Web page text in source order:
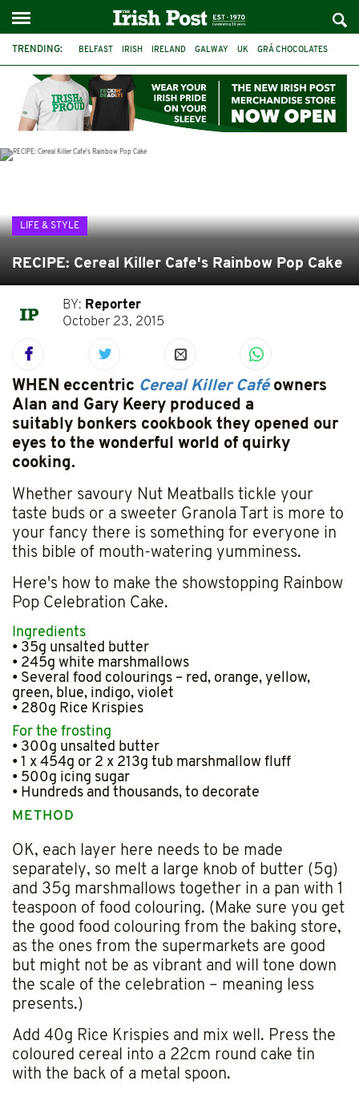
TRENDING: BELFAST IRISH IRELAND GALWAY UK GRÁ CHOCOLATES
THE CLADDAGH RING NURSING
LIFE & STYLE
RECIPE: Cereal Killer Cafe's Rainbow Pop Cake
BY: Reporter
October 23, 2015
WHEN eccentric Cereal Killer Caféowners
Alan and Gary Keery produced a
suitably bonkers cookbook they opened our
eyes to the wonderful world of quirky
cooking.
Whether savoury Nut Meatballs tickle your
taste buds or a sweeter Granola Tart is more to
your fancy there is something for everyone in
this bible of mouth-watering yumminess.
Here's how to make the showstopping Rainbow
Pop Celebration Cake.
Ingredients
• 35g unsalted butter
• 245g white marshmallows
• Several food colourings – red, orange, yellow,
green, blue, indigo, violet
• 280g Rice Krispies
For the frosting
• 300g unsalted butter
• 1 x 454g or 2 x 213g tub marshmallow fluff
• 500g icing sugar
• Hundreds and thousands, to decorate
METHOD
OK, each layer here needs to be made
separately, so melt a large knob of butter (5g)
and 35g marshmallows together in a pan with 1
teaspoon of food colouring. (Make sure you get
the good food colouring from the baking store,
as the ones from the supermarkets are good
but might not be as vibrant and will tone down
the scale of the celebration – meaning less
presents.)
Add 40g Rice Krispies and mix well. Press the
coloured cereal into a 22cm round cake tin
with the back of a metal spoon.